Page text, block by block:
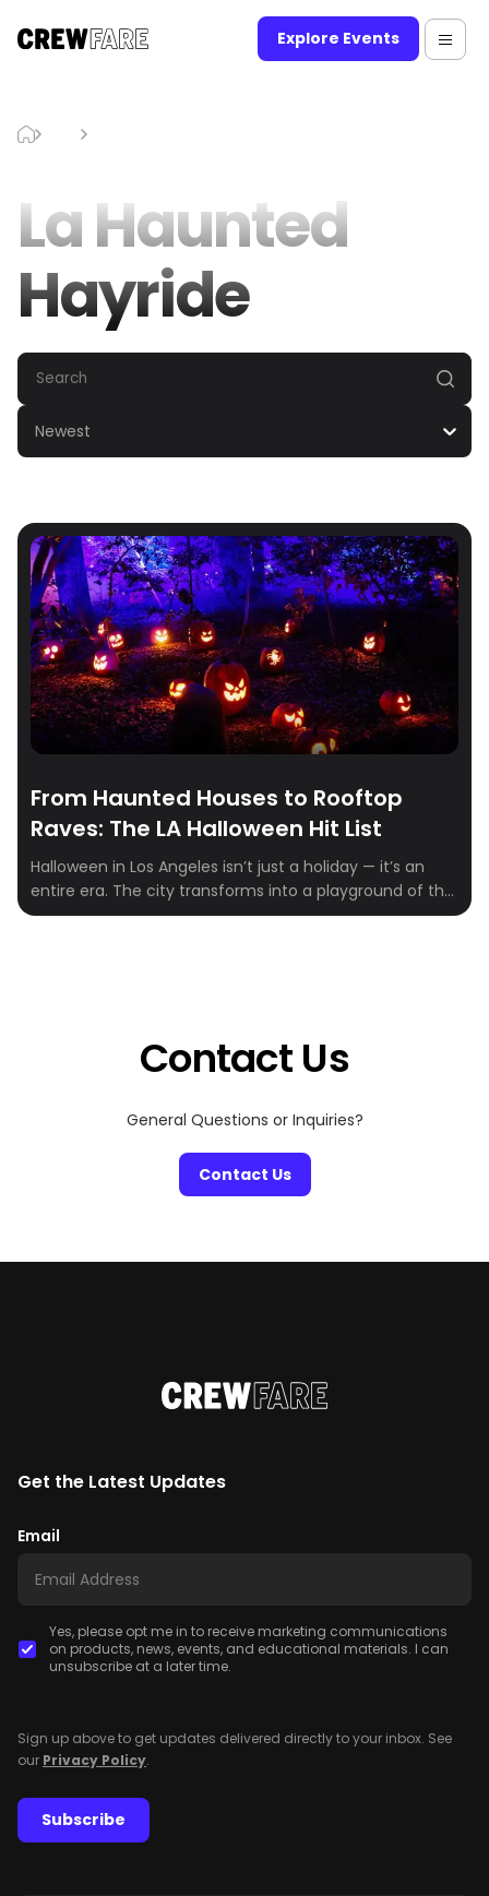
Explore Events
La Haunted
Hayride
Newest
From Haunted Houses to Rooftop
Raves: The LA Halloween Hit List
Halloween in Los Angeles isn’t just a holiday — it’s an
entire era. The city transforms into a playground of the
eerie and extravagant, where haunted mansions share
Contact Us
General Questions or Inquiries?
Contact Us
Get the Latest Updates
Email
Yes, please opt me in to receive marketing communications
on products, news, events, and educational materials. I can
unsubscribe at a later time.
Sign up above to get updates delivered directly to your inbox. See
our Privacy Policy.
Subscribe